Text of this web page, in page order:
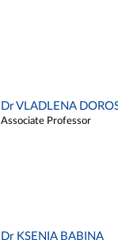
Dr VLADLENA
Associate Professor
Dr KSENIA BABINA